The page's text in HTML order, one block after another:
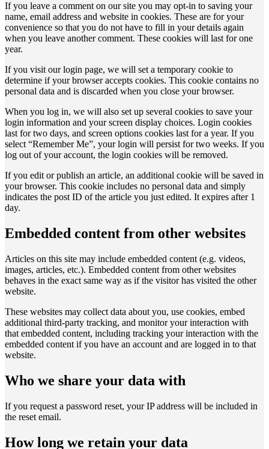
If you leave a comment on our site you may opt-in to saving your
name, email address and website in cookies. These are for your
convenience so that you do not have to fill in your details again
when you leave another comment. These cookies will last for one
year.
If you visit our login page, we will set a temporary cookie to
determine if your browser accepts cookies. This cookie contains no
personal data and is discarded when you close your browser.
When you log in, we will also set up several cookies to save your
login information and your screen display choices. Login cookies
last for two days, and screen options cookies last for a year. If you
select “Remember Me”, your login will persist for two weeks. If you
log out of your account, the login cookies will be removed.
If you edit or publish an article, an additional cookie will be saved in
your browser. This cookie includes no personal data and simply
indicates the post ID of the article you just edited. It expires after 1
day.
Embedded content from other websites
Articles on this site may include embedded content (e.g. videos,
images, articles, etc.). Embedded content from other websites
behaves in the exact same way as if the visitor has visited the other
website.
These websites may collect data about you, use cookies, embed
additional third-party tracking, and monitor your interaction with
that embedded content, including tracking your interaction with the
embedded content if you have an account and are logged in to that
website.
Who we share your data with
If you request a password reset, your IP address will be included in
the reset email.
How long we retain your data